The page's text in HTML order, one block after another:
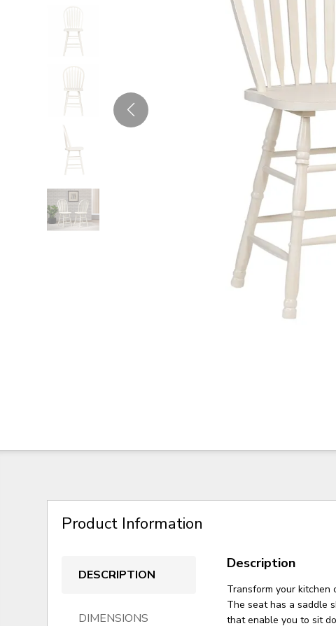
Product Information
DESCRIPTION
DIMENSIONS
Description
Transform your
The seat has a saddle
that enable you to sit